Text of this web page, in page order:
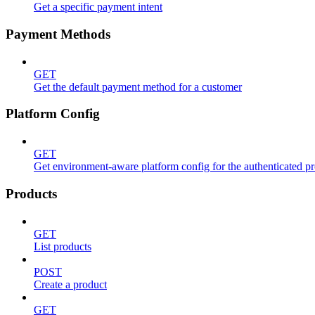
Get a specific payment intent
Payment Methods
GET
Get the default payment method for a customer
Platform Config
GET
Get environment-aware platform config for the authenticated
Products
GET
List products
POST
Create a product
GET